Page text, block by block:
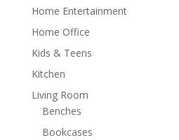
Home Entertainment
Home Office
Kids & Teens
Kitchen
Living Room
Benches
Bookcases